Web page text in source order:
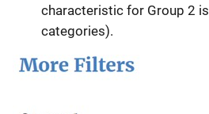
characteristic for Group 2 is
categories).